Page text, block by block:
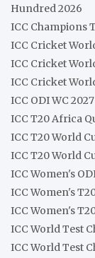
Hundred 2026
ICC Champions
ICC Cricket
ICC Cricket
ICC Cricket
ICC ODI WC
ICC T20 Africa
ICC T20 World
ICC T20 World
ICC Women's
ICC Women's
ICC Women's
ICC World Test
ICC World Test